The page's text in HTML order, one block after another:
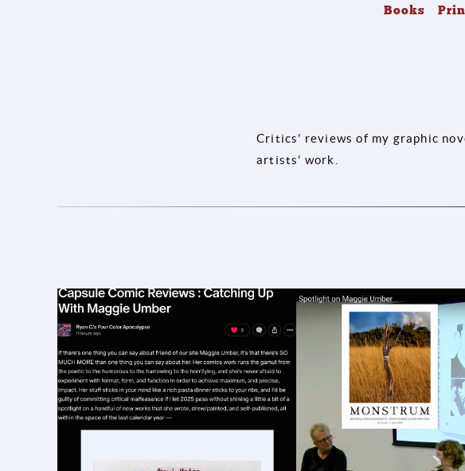
Books
Critics' reviews of my graphic
artists' work.